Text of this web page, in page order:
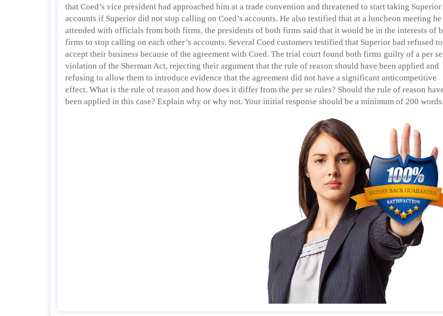
that Coed’s vice president had approached him at a trade convention and threatened to start taking
accounts if Superior did not stop calling on Coed’s accounts. He also testified that at a luncheon meeting he
attended with officials from both firms, the presidents of both firms said that it would be in the interests of
firms to stop calling on each other’s accounts. Several Coed customers testified that Superior had refused to
accept their business because of the agreement with Coed. The trial court found both firms guilty of a per se
violation of the Sherman Act, rejecting their argument that the rule of reason should have been applied and
refusing to allow them to introduce evidence that the agreement did not have a significant anticompetitive
effect. What is the rule of reason and how does it differ from the per se rules? Should the rule of reason
been applied in this case? Explain why or why not. Your initial response should be a minimum of 200